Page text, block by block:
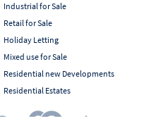
Industrial for Sale
Retail for Sale
Holiday Letting
Mixed use for Sale
Residential new Developments
Residential Estates